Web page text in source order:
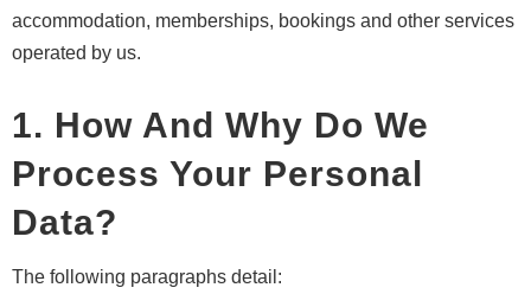
accommodation, memberships, bookings and other services
operated by us.
1. How And Why Do We
Process Your Personal
Data?
The following paragraphs detail: